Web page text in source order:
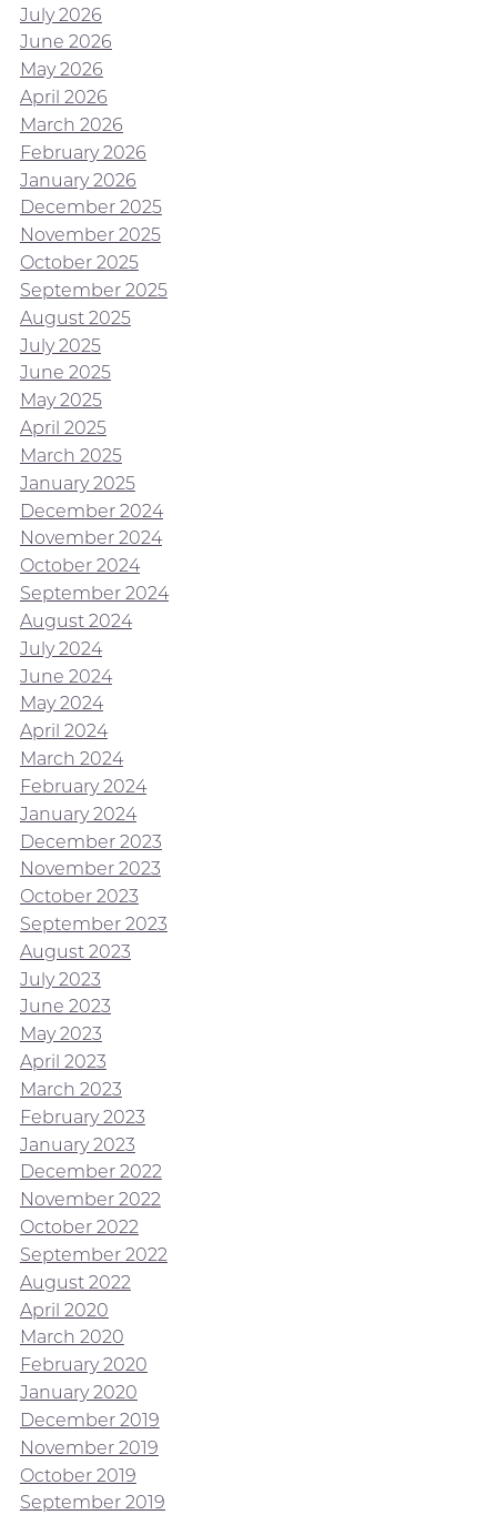
July 2026
June 2026
May 2026
April 2026
March 2026
February 2026
January 2026
December 2025
November 2025
October 2025
September 2025
August 2025
July 2025
June 2025
May 2025
April 2025
March 2025
January 2025
December 2024
November 2024
October 2024
September 2024
August 2024
July 2024
June 2024
May 2024
April 2024
March 2024
February 2024
January 2024
December 2023
November 2023
October 2023
September 2023
August 2023
July 2023
June 2023
May 2023
April 2023
March 2023
February 2023
January 2023
December 2022
November 2022
October 2022
September 2022
August 2022
April 2020
March 2020
February 2020
January 2020
December 2019
November 2019
October 2019
September 2019